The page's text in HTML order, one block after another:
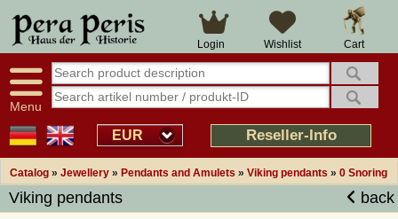
Cart
Wishlist
Login
Menu
EUR Reseller-Info
Catalog » Jewellery » Pendants and Amulets » Viking pendants » 0 Snoring
Viking pendants back
Large selection
Availability display
tracking
Smart shop navigation
14 days right of withdrawal
Over 25 years experience
Good returns management
Overview Medieval-Shop
Imprint